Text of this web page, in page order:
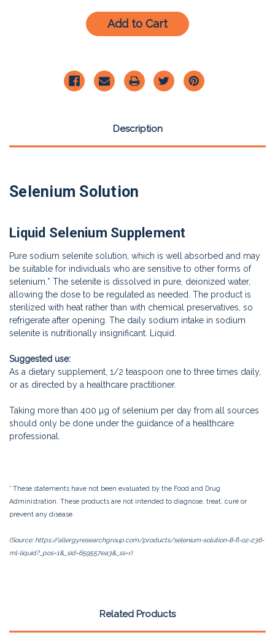
Description
Selenium Solution
Liquid Selenium Supplement
Pure sodium selenite solution, which is well absorbed and may
be suitable for individuals who are sensitive to other forms of
selenium.* The selenite is dissolved in pure, deionized water,
allowing the dose to be regulated as needed. The product is
sterilized with heat rather than with chemical preservatives, so
refrigerate after opening. The daily sodium intake in sodium
selenite is nutritionally insignificant. Liquid.
Suggested use:
As a dietary supplement, 1/2 teaspoon one to three times daily,
or as directed by a healthcare practitioner.
Taking more than 400 µg of selenium per day from all sources
should only be done under the guidance of a healthcare
professional.
* These statements have not been evaluated by the Food and Drug
Administration. These products are not intended to diagnose, treat, cure or
prevent any disease.
(Source: https://allergyresearchgroup.com/products/selenium-solution-8-fl-oz-236-
ml-liquid?_pos=1&_sid=659557ea3&_ss=r)
Related Products